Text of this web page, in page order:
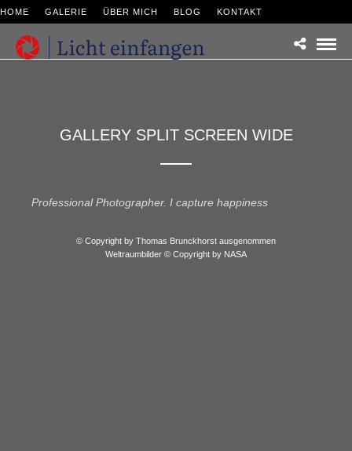
HOME GALERIE ÜBER MICH BLOG KONTAKT
GALLERY SPLIT SCREEN WIDE
Professional Photographer. I capture happiness
© Copyright by Thomas Brunckhorst ausgenommen
Weltraumbilder © Copyright by NASA